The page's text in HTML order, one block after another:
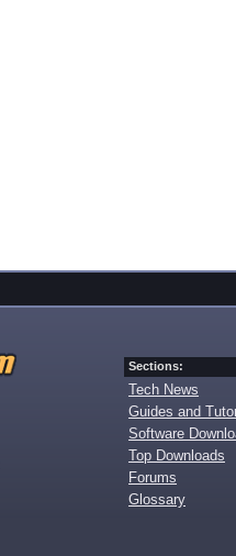
Sections:
Tech News
Guides and
Software
Top Downloads
Forums
Glossary